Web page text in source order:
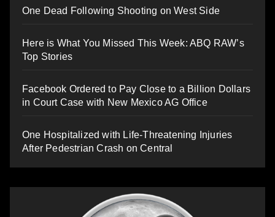
One Dead Following Shooting on West Side
Here is What You Missed This Week: ABQ RAW’s
Top Stories
Facebook Ordered to Pay Close to a Billion Dollars
in Court Case with New Mexico AG Office
One Hospitalized with Life-Threatening Injuries
After Pedestrian Crash on Central